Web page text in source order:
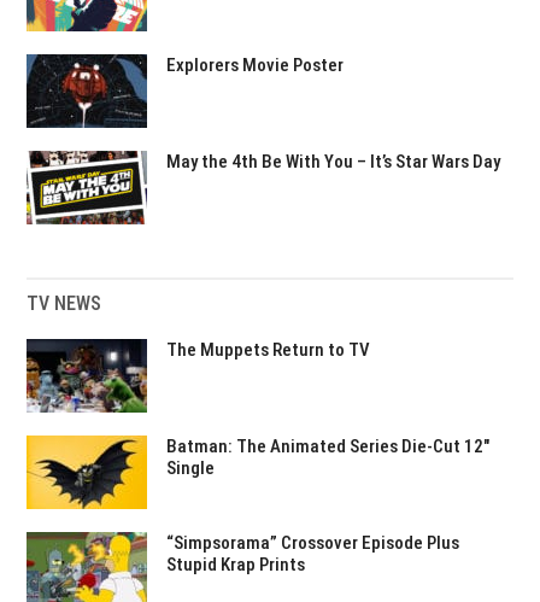
Explorers Movie Poster
May the 4th Be With You – It’s Star Wars Day
TV NEWS
The Muppets Return to TV
Batman: The Animated Series Die-Cut 12″
Single
“Simpsorama” Crossover Episode Plus
Stupid Krap Prints